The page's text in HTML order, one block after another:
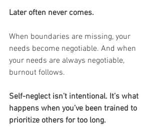
Later often never comes.
When boundaries are missing, your
needs become negotiable. And when
your needs are always negotiable,
burnout follows.
Self-neglect isn’t intentional. It’s what
happens when you’ve been trained to
prioritize others for too long.